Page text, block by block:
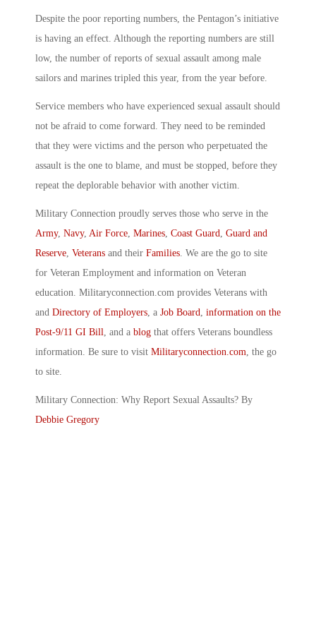
Despite the poor reporting numbers, the Pentagon’s initiative
is having an effect. Although the reporting numbers are still
low, the number of reports of sexual assault among male
sailors and marines tripled this year, from the year before.
Service members who have experienced sexual assault should
not be afraid to come forward. They need to be reminded
that they were victims and the person who perpetuated the
assault is the one to blame, and must be stopped, before they
repeat the deplorable behavior with another victim.
Military Connection proudly serves those who serve in the
Army, Navy, Air Force Marines Coast Guard
Guard and
Reserve Veterans and their Families . We are the go to site
for Veteran Employment and information on Veteran
education. Militaryconnection.com provides Veterans with
and Directory of Employers , a Job Board
information on the
Post-9/11 GI Bill
, and a blog that offers Veterans boundless
information. Be sure to visit Militaryconnection.com , the go
to site.
Military Connection: Why Report Sexual Assaults? By
Debbie Gregory